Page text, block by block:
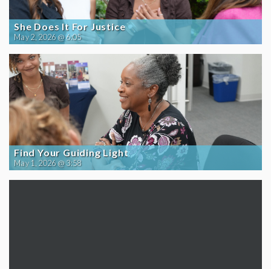
She Does It For Justice
May 2, 2026 @ 6:05
Find Your Guiding Light
May 1, 2026 @ 3:58